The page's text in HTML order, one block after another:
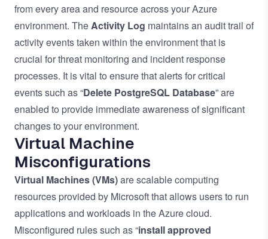
from every area and resource across your Azure
environment. TheActivity Log maintains an audit trail of
activity events taken within the environment that is
crucial for threat monitoring and incident response
processes. It is vital to ensure that alerts for critical
events such as “Delete PostgreSQL Database” are
enabled to provide immediate awareness of significant
changes to your environment.
Virtual Machine
Misconfigurations
Virtual Machines (VMs)are scalable computing
resources provided by Microsoft that allows users to run
applications and workloads in the Azure cloud.
Misconfigured rules such as “install approved